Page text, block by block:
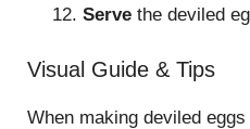
Serve the deviled
Visual Guide & Tips
When making deviled